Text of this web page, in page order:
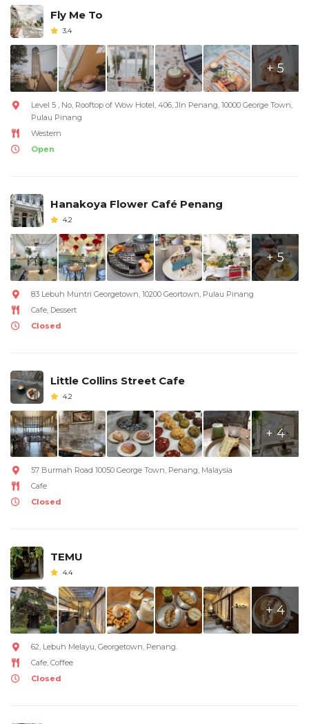
Fly Me To
3.4
+ 5
Level 5 , No, Rooftop of Wow Hotel, 406, Jln Penang, 10000 George Town,
Pulau Pinang
Western
Open
Hanakoya Flower Café Penang
4.2
+ 5
83 Lebuh Muntri Georgetown, 10200 Geortown, Pulau Pinang
Cafe, Dessert
Closed
Little Collins Street Cafe
4.2
+ 4
57 Burmah Road 10050 George Town, Penang, Malaysia
Cafe
Closed
TEMU
4.4
+ 4
62, Lebuh Melayu, Georgetown, Penang.
Cafe, Coffee
Closed